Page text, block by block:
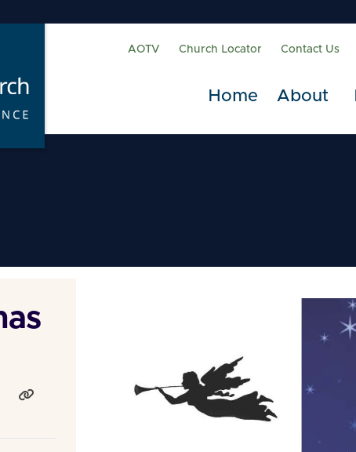
AOTV Church Locator Contact Us
Home About